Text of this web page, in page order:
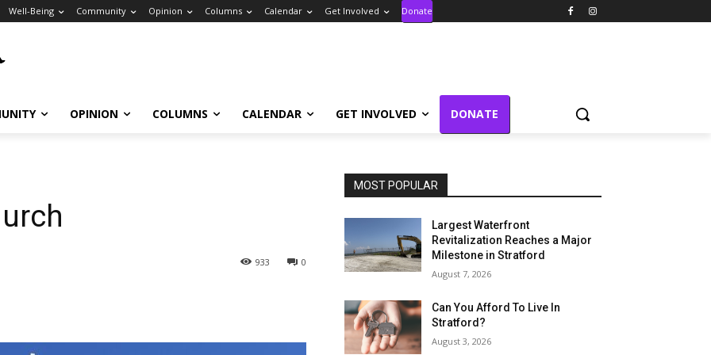
Well-Being Community Opinion Columns Calendar Get Involved Donate
OPINION COLUMNS CALENDAR GET INVOLVED DONATE
0
933
MOST POPULAR
Largest Waterfront
Revitalization Reaches a Major
Milestone in Stratford
August 7, 2026
Can You Afford To Live In
Stratford?
August 3, 2026